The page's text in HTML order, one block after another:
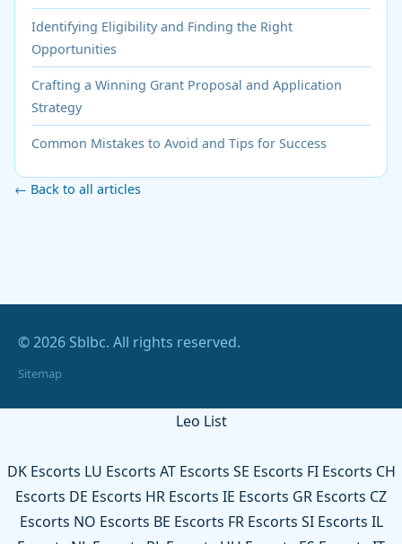
Identifying Eligibility and Finding the Right
Opportunities
Crafting a Winning Grant Proposal and Application
Strategy
Common Mistakes to Avoid and Tips for Success
← Back to all articles
© 2026 Sblbc. All rights reserved.
Sitemap
Leo List
DK Escorts LU Escorts AT Escorts SE Escorts FI Escorts CH
Escorts DE Escorts HR Escorts IE Escorts GR Escorts CZ
Escorts NO Escorts BE Escorts FR Escorts SI Escorts IL